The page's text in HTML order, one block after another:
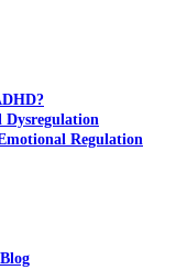
Dysregulation
Regulation